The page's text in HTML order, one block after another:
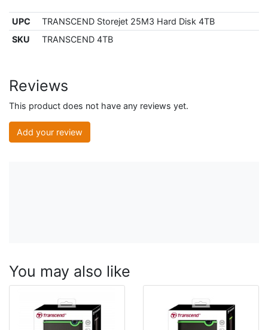
UPC
TRANSCEND Storejet 25M3 Hard Disk 4TB
SKU
TRANSCEND 4TB
Reviews
This product does not have any reviews yet.
Add your review
You may also like